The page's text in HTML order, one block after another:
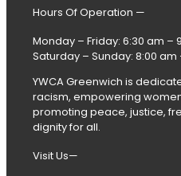
this
blank.
Hours Of Operation —
Monday – Friday: 6:30 am –
Saturday – Sunday: 8:00 am
YWCA Greenwich is
racism, empowering
promoting peace, justice,
dignity for all.
Visit Us—